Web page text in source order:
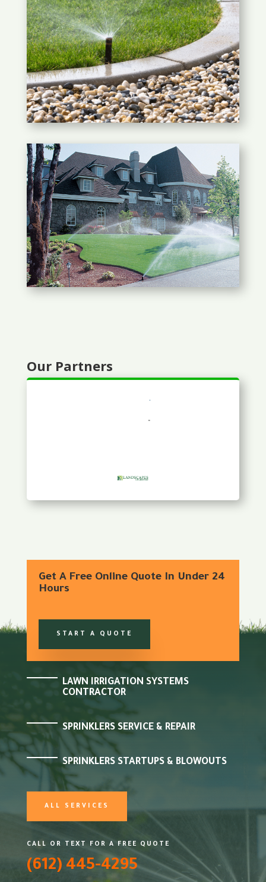
Our Partners
Get A Free Online Quote In Under 24
Hours
START A QUOTE
LAWN IRRIGATION SYSTEMS
CONTRACTOR
SPRINKLERS SERVICE & REPAIR
SPRINKLERS STARTUPS & BLOWOUTS
ALL SERVICES
CALL OR TEXT FOR A FREE QUOTE
(612) 445-4295